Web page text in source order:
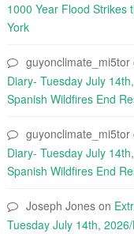
1000 Year Flood Strikes
York
guyonclimate_mi5tor
Diary- Tuesday July
Spanish Wildfires End
guyonclimate_mi5tor
Diary- Tuesday July
Spanish Wildfires End
Joseph Jones on
Tuesday July 14th,